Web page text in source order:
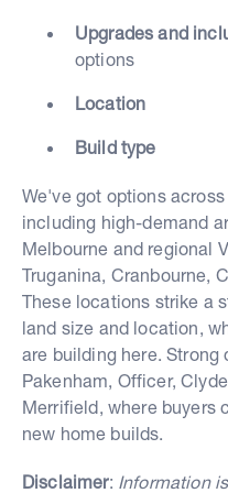
Upgrades and
options
Location
Build type
We've got options
including high-demand
Melbourne and regional
Truganina, Cranbourne,
These locations strike a
land size and location,
are building here. Strong
Pakenham, Officer,
Merrifield, where buyers
new home builds.
Disclaimer: Information